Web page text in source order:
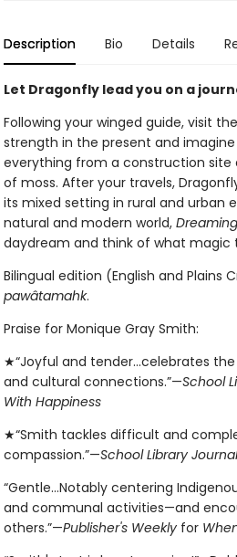
Description Bio Details
Let Dragonfly lead you on a
Following your winged guide, visit
strength in the present and
everything from a construction site
of moss. After your travels,
its mixed setting in rural and urban
natural and modern world,
daydream and think of what magic
Bilingual edition (English and Plains
pawâtamahk.
Praise for Monique Gray Smith:
★“Joyful and tender...celebrates
and cultural connections.”—School
With Happiness
★“Smith tackles difficult and
compassion.”—School Library Journal
“Gentle…Notably centering
and communal activities—and
others.”—Publisher's Weekly for